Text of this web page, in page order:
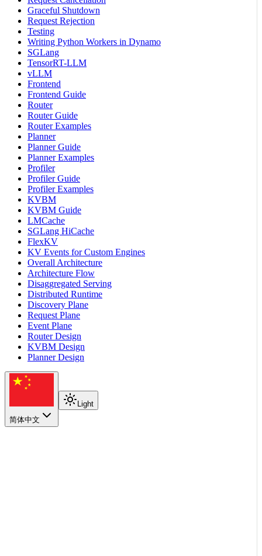
Graceful Shutdown
Request Rejection
Testing
Writing Python Workers in Dynamo
SGLang
TensorRT-LLM
vLLM
Frontend
Frontend Guide
Router
Router Guide
Router Examples
Planner
Planner Guide
Planner Examples
Profiler
Profiler Guide
Profiler Examples
KVBM
KVBM Guide
LMCache
SGLang HiCache
FlexKV
KV Events for Custom Engines
Overall Architecture
Architecture Flow
Disaggregated Serving
Distributed Runtime
Discovery Plane
Request Plane
Event Plane
Router Design
KVBM Design
Planner Design
简体中文
Light